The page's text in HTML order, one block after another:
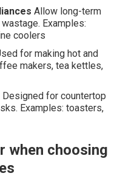
Allow long-term
Examples:
coolers
for making hot and
makers, tea kettles,
Designed for countertop
Examples: toasters,
when choosing